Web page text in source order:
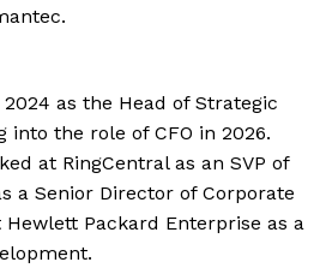
as the Head of Strategic
into the role of CFO in 2026.
at RingCentral as an SVP of
a Senior Director of Corporate
Packard Enterprise as a